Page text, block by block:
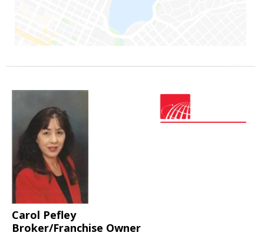
Carol Pefley
Broker/Franchise Owner